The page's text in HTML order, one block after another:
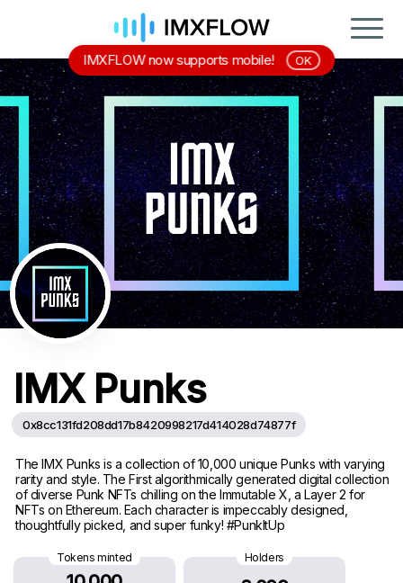
IMX Punks
0x8cc131fd208dd17b8420998217d414028d74877f
The IMX Punks is a collection of 10,000 unique Punks with varying
rarity and style. The First algorithmically generated digital collection
of diverse Punk NFTs chilling on the Immutable X, a Layer 2 for
NFTs on Ethereum. Each character is impeccably designed,
thoughtfully picked, and super funky! #PunkItUp
Tokens minted Holders
IMXFLOW now supports mobile! OK